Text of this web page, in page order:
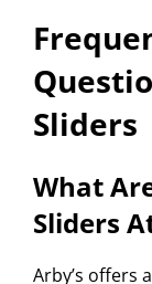
Sliders
What
Sliders
Arby’s offers